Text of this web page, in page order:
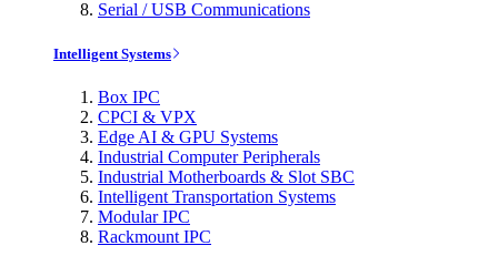
Serial / USB Communications
Intelligent Systems
Box IPC
CPCI & VPX
Edge AI & GPU Systems
Industrial Computer Peripherals
Industrial Motherboards & Slot SBC
Intelligent Transportation Systems
Modular IPC
Rackmount IPC